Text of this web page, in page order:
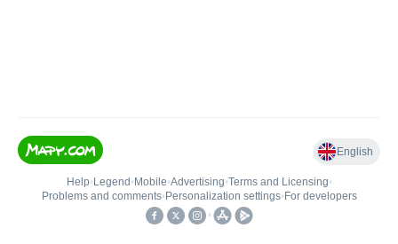
English
Help• Legend • Mobile•Advertising•Terms and Licensing•
Problems and comments• Personalization settings• For developers
•